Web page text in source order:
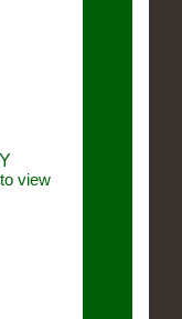
view